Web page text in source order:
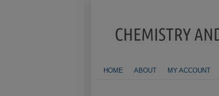
HOME ABOUT MY ACCOUNT